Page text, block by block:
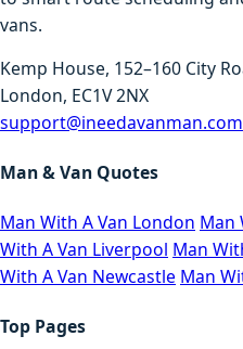
vans.
Kemp House, 152–160 City
London, EC1V 2NX
support@ineedavanman.com
Man & Van Quotes
Man With A Van London Man
With A Van Liverpool Man
With A Van Newcastle Man
Top Pages